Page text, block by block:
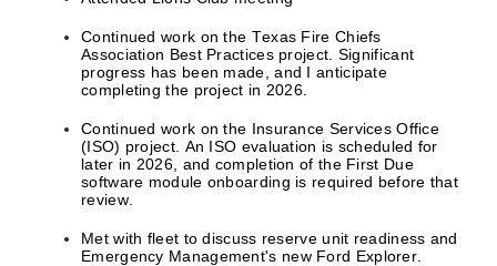
Continued work on the Texas Fire Chiefs
Association Best Practices project. Significant
progress has been made, and I anticipate
completing the project in 2026.
Continued work on the Insurance Services Office
(ISO) project. An ISO evaluation is scheduled for
later in 2026, and completion of the First Due
software module onboarding is required before that
review.
Met with fleet to discuss reserve unit readiness and
Emergency Management's new Ford Explorer.